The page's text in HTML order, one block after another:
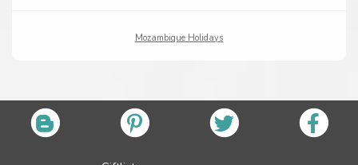
Mozambique Holidays